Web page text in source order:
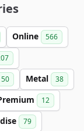
Online 566
50 Metal 38
12
79